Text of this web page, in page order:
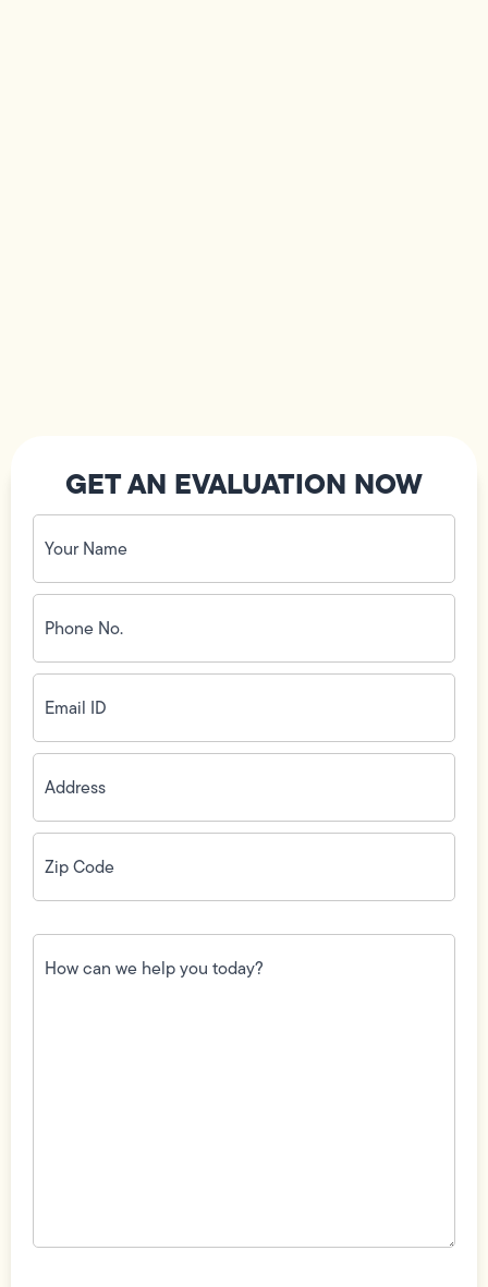
GET AN EVALUATION NOW
Your
Name
(Required)
Phone
No.
(Required)
Email
ID(Required)
Address(Required)
Zip
Code(Required)
How
can
we